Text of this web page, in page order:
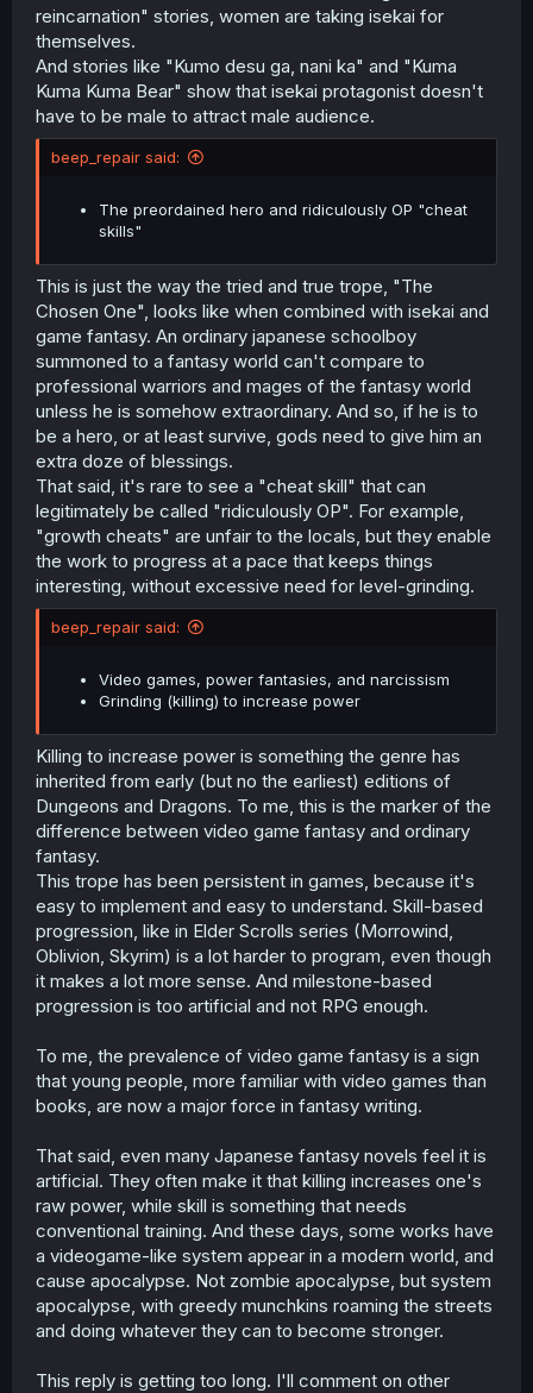
reincarnation" stories, women are taking isekai for
themselves.
And stories like "Kumo desu ga, nani ka" and "Kuma
Kuma Kuma Bear" show that isekai protagonist doesn't
have to be male to attract male audience.
beep_repair said:
The preordained hero and ridiculously OP "cheat
skills"
This is just the way the tried and true trope, "The
Chosen One", looks like when combined with isekai and
game fantasy. An ordinary japanese schoolboy
summoned to a fantasy world can't compare to
professional warriors and mages of the fantasy world
unless he is somehow extraordinary. And so, if he is to
be a hero, or at least survive, gods need to give him an
extra doze of blessings.
That said, it's rare to see a "cheat skill" that can
legitimately be called "ridiculously OP". For example,
"growth cheats" are unfair to the locals, but they enable
the work to progress at a pace that keeps things
interesting, without excessive need for level-grinding.
beep_repair said:
Video games, power fantasies, and narcissism
Grinding (killing) to increase power
Killing to increase power is something the genre has
inherited from early (but no the earliest) editions of
Dungeons and Dragons. To me, this is the marker of the
difference between video game fantasy and ordinary
fantasy.
This trope has been persistent in games, because it's
easy to implement and easy to understand. Skill-based
progression, like in Elder Scrolls series (Morrowind,
Oblivion, Skyrim) is a lot harder to program, even though
it makes a lot more sense. And milestone-based
progression is too artificial and not RPG enough.
To me, the prevalence of video game fantasy is a sign
that young people, more familiar with video games than
books, are now a major force in fantasy writing.
That said, even many Japanese fantasy novels feel it is
artificial. They often make it that killing increases one's
raw power, while skill is something that needs
conventional training. And these days, some works have
a videogame-like system appear in a modern world, and
cause apocalypse. Not zombie apocalypse, but system
apocalypse, with greedy munchkins roaming the streets
and doing whatever they can to become stronger.
This reply is getting too long. I'll comment on other